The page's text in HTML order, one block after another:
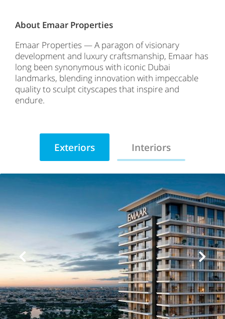
About Emaar Properties
Emaar Properties — A paragon of visionary
development and luxury craftsmanship, Emaar has
long been synonymous with iconic Dubai
landmarks, blending innovation with impeccable
quality to sculpt cityscapes that inspire and
endure.
Exteriors Interiors